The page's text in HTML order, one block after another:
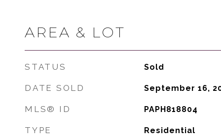
AREA & LOT
STATUS Sold
DATE SOLD September 16,
MLS® ID PAPH818804
TYPE Residential